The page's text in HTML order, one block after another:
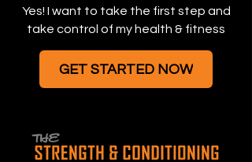
Yes! I want to take the first step and
take control of my health & fitness
GET STARTED NOW